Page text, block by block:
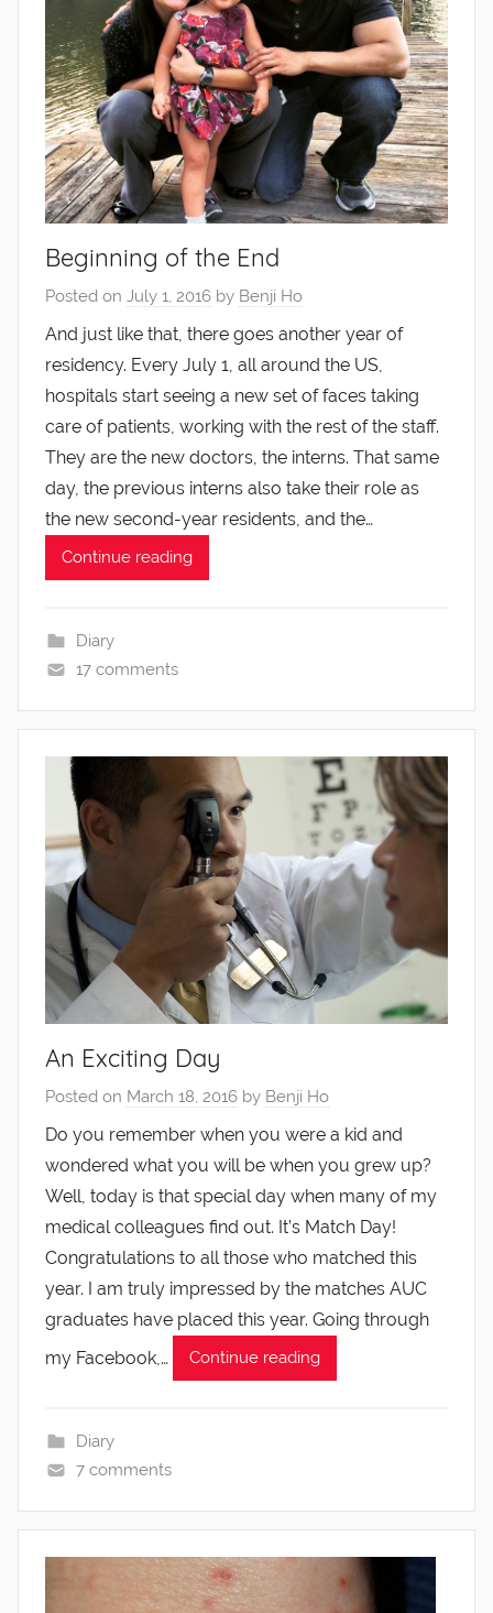
Beginning of the End
Posted on July 1, 2016 by Benji Ho
And just like that, there goes another year of
residency. Every July 1, all around the US,
hospitals start seeing a new set of faces taking
care of patients, working with the rest of the staff.
They are the new doctors, the interns. That same
day, the previous interns also take their role as
the new second-year residents, and the…
Continue reading
Diary
17 comments
An Exciting Day
Posted on March 18, 2016 by Benji Ho
Do you remember when you were a kid and
wondered what you will be when you grew up?
Well, today is that special day when many of my
medical colleagues find out. It’s Match Day!
Congratulations to all those who matched this
year. I am truly impressed by the matches AUC
graduates have placed this year. Going through
my Facebook,…
Continue reading
Diary
7 comments